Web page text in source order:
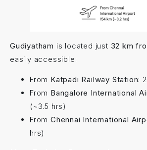
Gudiyatham is located just 32 km
easily accessible:
From Katpadi Railway Station:
From Bangalore International
(~3.5 hrs)
From Chennai International
hrs)